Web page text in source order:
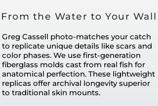
From the Water to Your Wall
Greg Cassell photo-matches your catch
to replicate unique details like scars and
color phases. We use first-generation
fiberglass molds cast from real fish for
anatomical perfection. These lightweight
replicas offer archival longevity superior
to traditional skin mounts.